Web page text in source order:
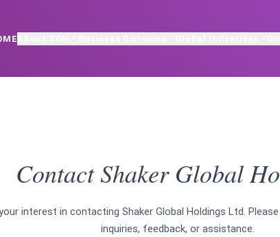
Contact Shaker Global
interest in contacting Shaker Global Holdings Ltd.
inquiries, feedback, or assistance.